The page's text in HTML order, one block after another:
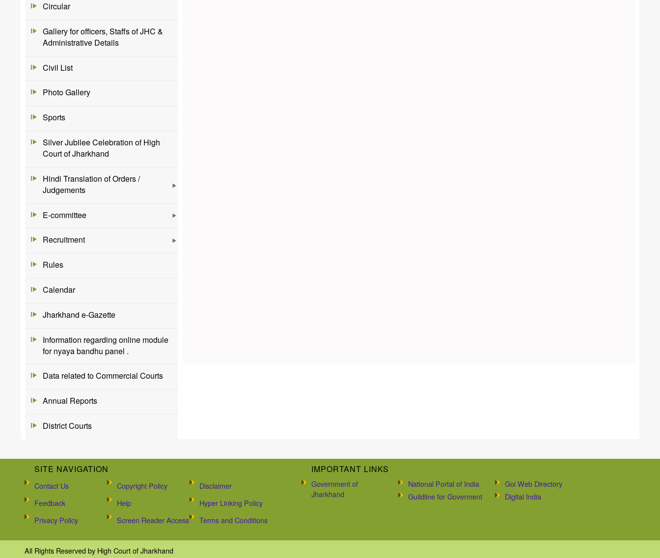
Circular
Gallery for officers, Staffs of JHC &
Administrative Details
Civil List
Photo Gallery
Sports
Silver Jubilee Celebration of High
Court of Jharkhand
Hindi Translation of Orders /
Judgements
E-committee
Recruitment
Rules
Calendar
Jharkhand e-Gazette
Information regarding online module
for nyaya bandhu panel .
Data related to Commercial Courts
Annual Reports
District Courts
SITE NAVIGATION
Contact Us Copyright Policy
Disclaimer
Feedback
Help
Hyper Linking Policy
Privacy Policy
Screen Reader Access Terms and Conditions
IMPORTANT LINKS
Government of
Jharkhand
National Portal of India
Goi Web Directory
Guildline for Goverment
Digital India
All Rights Reserved by High Court of Jharkhand